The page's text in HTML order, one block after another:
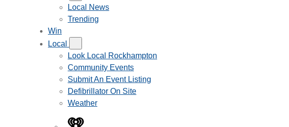
Local News
Trending
Win
Local
Look Local Rockhampton
Community Events
Submit An Event Listing
Defibrillator On Site
Weather
iHeart